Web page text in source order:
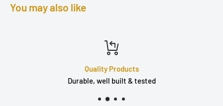
You may also like
Quality Products
Durable, well built & tested